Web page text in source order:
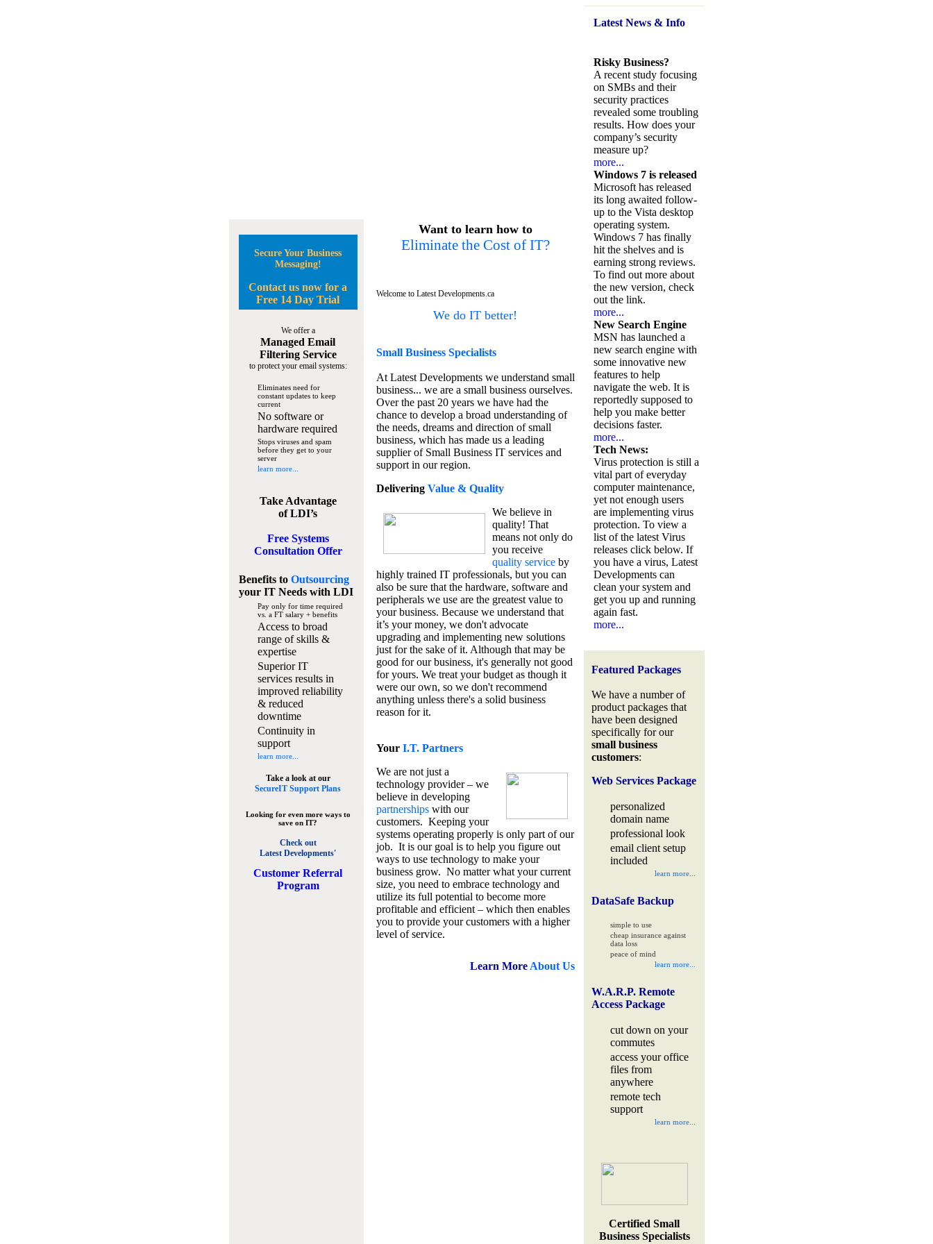
Secure Your Business
Messaging!
Contact us now for a
Free 14 Day Trial
We offer a
Managed Email
Filtering Service
to protect your email systems:
Eliminates need for
constant updates to keep
current
No software or
hardware required
Stops viruses and spam
before they get to your
server
learn more...
Take Advantage
of LDI’s
Free Systems
Consultation Offer
Benefits to Outsourcing
your IT Needswith LDI
Pay only for time required
vs. a FT salary + benefits
Access to broad
range of skills &
expertise
Superior IT
services results in
improved reliability
& reduced
downtime
Continuity in
support
learn more...
Take a look at our
SecureIT Support Plans
Looking for even more ways to
save on IT?
Check out
Latest Developments'
Customer Referral
Program
Want to learn how to
Eliminate the Cost of IT?
Welcome to Latest Developments.ca
We do IT better!
Small BusinessSpecialists
At Latest Developments we understand small
business... we are a small business ourselves.
Over the past 20 years we have had the
chance to develop a broad understanding of
the needs, dreams and direction of small
business, which has made us a leading
supplier of Small Business IT services and
support in our region.
Delivering Value & Quality
We believe in
quality! That
means not only do
you receive
quality serviceby
highly trained IT professionals, but you can
also be sure that the hardware, software and
peripherals we use are the greatest value to
your business. Because we understand that
it’s your money, we don't advocate
upgrading and implementing new solutions
just for the sake of it. Although that may be
good for our business, it's generally not good
for yours. We treat your budget as though it
were our own, so we don't recommend
anything unless there's a solid business
reason for it.
Your I.T. Partners
We are not just a
technology provider – we
believe in developing
partnershipswith our
customers. Keeping your
systems operating properly is only part of our
job. It is our goal is to help you figure out
ways to use technology to make your
business grow. No matter what your current
size, you need to embrace technology and
utilize its full potential to become more
profitable and efficient – which then enables
you to provide your customers with a higher
level of service.
Learn More About Us
Latest News& Info
Risky Business?
A recent study focusing
on SMBs and their
security practices
revealed some troubling
results. How does your
company’s security
measure up?
more...
Windows 7 is released
Microsoft has released
its long awaited follow-
up to the Vista desktop
operating system.
Windows 7 has finally
hit the shelves and is
earning strong reviews.
To find out more about
the new version, check
out the link.
more...
New Search Engine
MSN has launched a
new search engine with
some innovative new
features to help
navigate the web. It is
reportedly supposed to
help you make better
decisions faster.
more...
Tech News:
Virus protection is still a
vital part of everyday
computer maintenance,
yet not enough users
are implementing virus
protection. To view a
list of the latest Virus
releases click below. If
you have a virus, Latest
Developments can
clean your system and
get you up and running
again fast.
more...
Featured Packages
We have a number of
product packages that
have been designed
specifically for our
small business
customers:
Web Services Package
personalized
domain name
professional look
email client setup
included
learn more...
DataSafe Backup
simple to use
cheap insurance against
data loss
peace of mind
learn more...
W.A.R.P. Remote
Access Package
cut down on your
commutes
access your office
files from
anywhere
remote tech
support
learn more...
Certified Small
Business Specialists